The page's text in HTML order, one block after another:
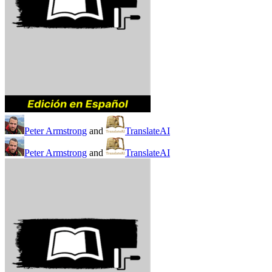
Peter Armstrong and TranslateAI
Peter Armstrong and TranslateAI